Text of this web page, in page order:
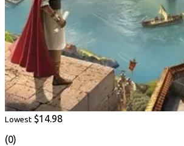
Lowest $14.98
(0)